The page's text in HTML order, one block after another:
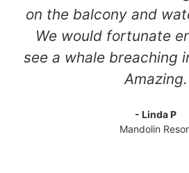
on the balcony and
We would fortunate
see a whale breaching
Amazing.
- Linda P
Mandolin